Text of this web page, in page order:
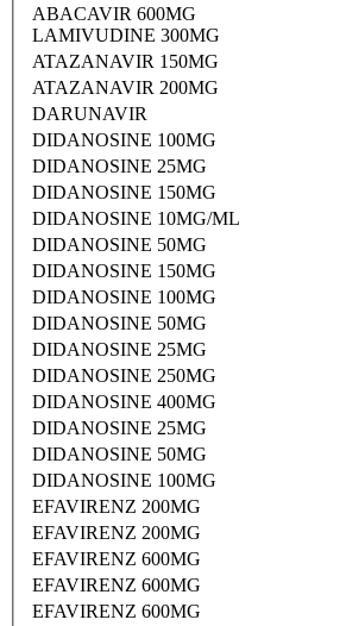
ABACAVIR 600MG
LAMIVUDINE 300MG
ATAZANAVIR 150MG
ATAZANAVIR 200MG
DARUNAVIR
DIDANOSINE 100MG
DIDANOSINE 25MG
DIDANOSINE 150MG
DIDANOSINE 10MG/ML
DIDANOSINE 50MG
DIDANOSINE 150MG
DIDANOSINE 100MG
DIDANOSINE 50MG
DIDANOSINE 25MG
DIDANOSINE 250MG
DIDANOSINE 400MG
DIDANOSINE 25MG
DIDANOSINE 50MG
DIDANOSINE 100MG
EFAVIRENZ 200MG
EFAVIRENZ 200MG
EFAVIRENZ 600MG
EFAVIRENZ 600MG
EFAVIRENZ 600MG